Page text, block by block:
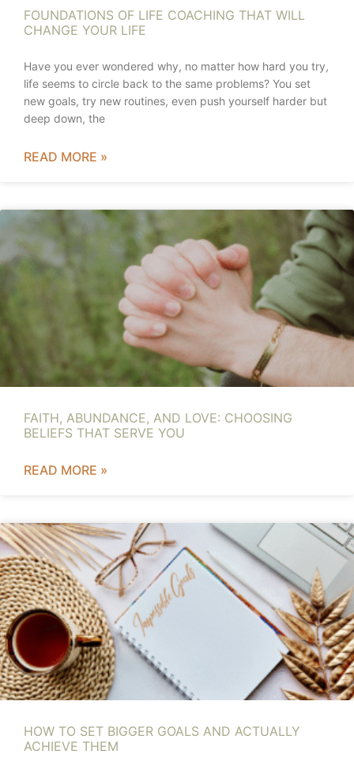
FOUNDATIONS OF LIFE COACHING THAT WILL
CHANGE YOUR LIFE
Have you ever wondered why, no matter how hard you try,
life seems to circle back to the same problems? You set
new goals, try new routines, even push yourself harder but
deep down, the
READ MORE »
FAITH, ABUNDANCE, AND LOVE: CHOOSING
BELIEFS THAT SERVE YOU
READ MORE »
HOW TO SET BIGGER GOALS AND ACTUALLY
ACHIEVE THEM